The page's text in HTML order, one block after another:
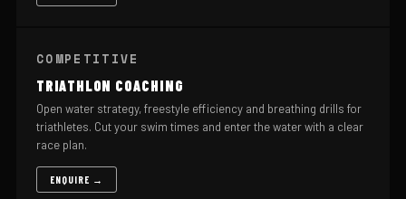
COMPETITIVE
TRIATHLON COACHING
Open water strategy, freestyle efficiency and breathing drills for
triathletes. Cut your swim times and enter the water with a clear
race plan.
ENQUIRE →